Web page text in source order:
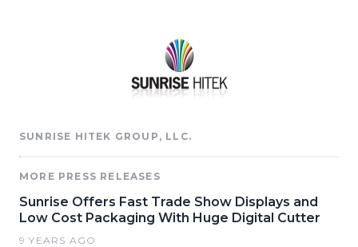
SUNRISE HITEK GROUP, LLC.
MORE PRESS RELEASES
Sunrise Offers Fast Trade Show Displays and
Low Cost Packaging With Huge Digital Cutter
9 YEARS AGO